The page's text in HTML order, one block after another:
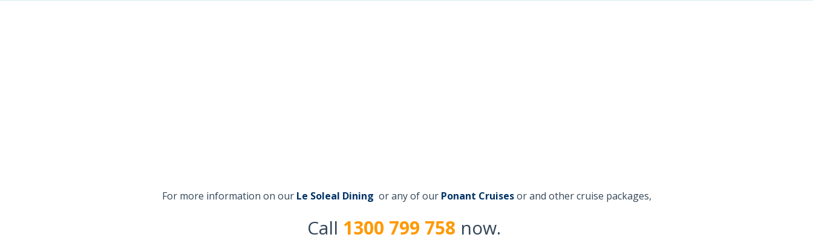
For more information on our Le Soleal Dining or any of our Ponant Cruisesor and other cruise packages,
Call 1300 799 758 now.